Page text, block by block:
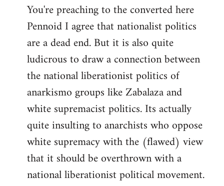
to
Welcome
libcom.org
You're preaching to the converted here
Pennoid I agree that nationalist politics
are a dead end. But it is also quite
ludicrous to draw a connection between
the national liberationist politics of
anarkismo groups like Zabalaza and
white supremacist politics. Its actually
quite insulting to anarchists who oppose
white supremacy with the (flawed) view
that it should be overthrown with a
national liberationist political movement.